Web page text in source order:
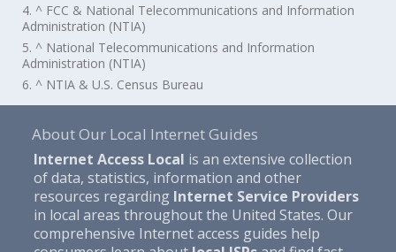
4. ^ FCC & National Telecommunications and Information
Administration (NTIA)
5. ^ National Telecommunications and Information
Administration (NTIA)
6. ^ NTIA & U.S. Census Bureau
About Our Local Internet Guides
Internet Access Local is an extensive collection
of data, statistics, information and other
resources regarding Internet Service Providers
in local areas throughout the United States. Our
comprehensive Internet access guides help